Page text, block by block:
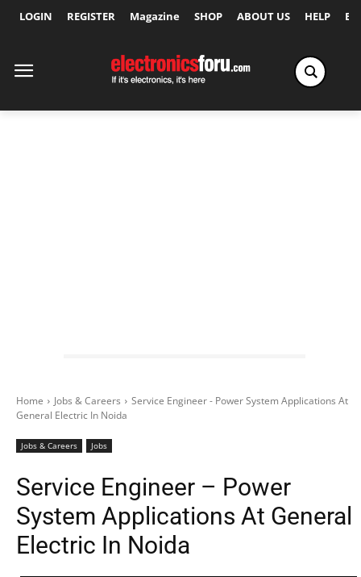
LOGIN REGISTER Magazine SHOP ABOUT US HELP
Home Jobs & Careers
Service Engineer - Power System Applications At
General Electric In Noida
Jobs & Careers Jobs
Service Engineer – Power
System Applications At General
Electric In Noida